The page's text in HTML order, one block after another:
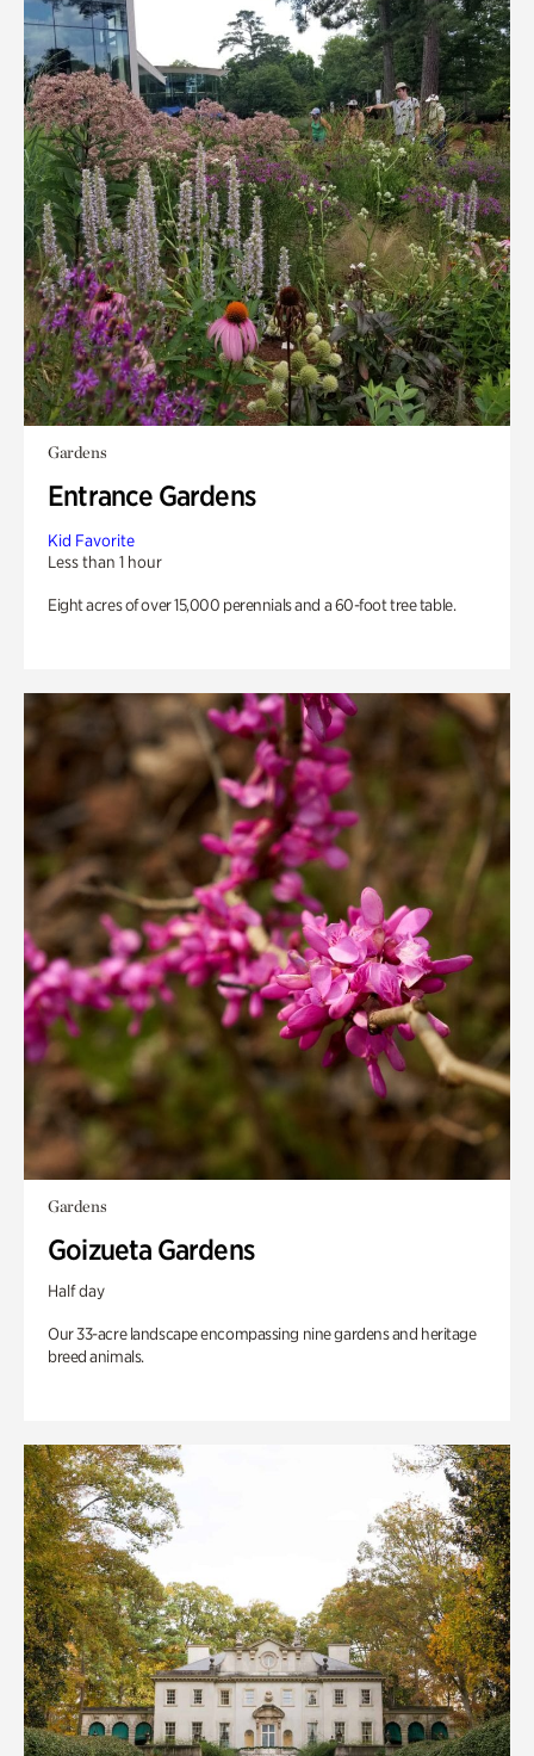
Gardens
Entrance Gardens
Kid Favorite
Less than 1 hour
Eight acres of over 15,000 perennials and a 60-foot tree table.
Gardens
Goizueta Gardens
Half day
Our 33-acre landscape encompassing nine gardens and heritage
breed animals.